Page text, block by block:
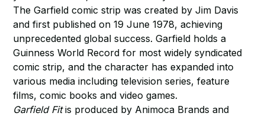
The Garfield comic strip was created by Jim Davis
and first published on 19 June 1978, achieving
unprecedented global success. Garfield holds a
Guinness World Record for most widely syndicated
comic strip, and the character has expanded into
various media including television series, feature
films, comic books and video games.
Garfield Fitis produced by Animoca Brands and